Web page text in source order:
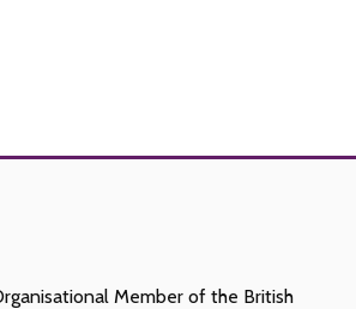
Member of the British